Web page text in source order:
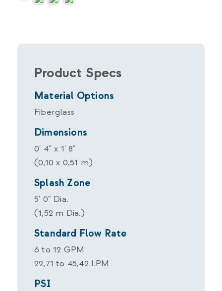
Product Specs
Material Options
Fiberglass
Dimensions
0' 4" x 1' 8"
(0,10 x 0,51 m)
Splash Zone
5' 0" Dia.
(1,52 m Dia.)
Standard Flow Rate
6 to 12 GPM
22,71 to 45,42 LPM
PSI